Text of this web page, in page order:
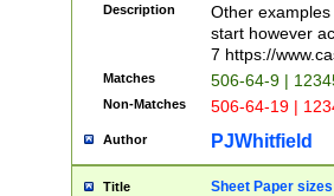
Description
Other
start however
7 https://
Matches 506-64-9 |
Non-Matches 506-64-19 |
Author PJWhitfield
Title Sheet Paper sizes